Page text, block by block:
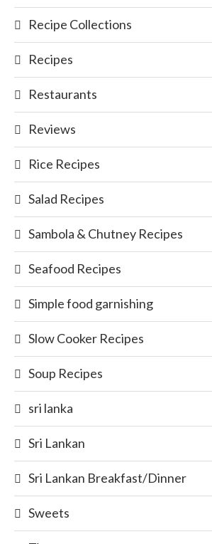
Recipe Collections
Recipes
Restaurants
Reviews
Rice Recipes
Salad Recipes
Sambola & Chutney Recipes
Seafood Recipes
Simple food garnishing
Slow Cooker Recipes
Soup Recipes
sri lanka
Sri Lankan
Sri Lankan Breakfast/Dinner
Sweets